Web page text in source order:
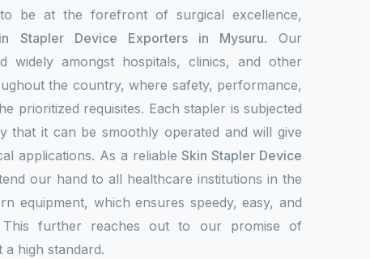
be at the forefront of surgical excellence,
Stapler Device Exporters in Mysuru. Our
widely amongst hospitals, clinics, and other
the country, where safety, performance,
prioritized requisites. Each stapler is subjected
that it can be smoothly operated and will give
applications. As a reliableSkin Stapler Device
our hand to all healthcare institutions in the
equipment, which ensures speedy, easy, and
This further reaches out to our promise of
high standard.